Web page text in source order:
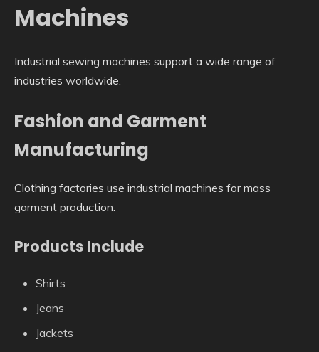
Machines
Industrial sewing machines support a wide range of
industries worldwide.
Fashion and Garment
Manufacturing
Clothing factories use industrial machines for mass
garment production.
Products Include
Shirts
Jeans
Jackets